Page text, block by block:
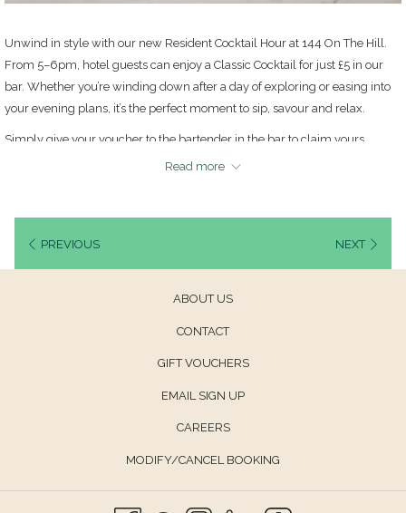
Unwind in style with our new Resident Cocktail Hour at 144 On The Hill.
From 5–6pm, hotel guests can enjoy a Classic Cocktail for just £5 in our
bar. Whether you’re winding down after a day of exploring or easing into
your evening plans, it’s the perfect moment to sip, savour and relax.
Simply give your voucher to the bartender in the bar to claim yours.
Only one cocktail per guest staying. Not available in conjunction with any
Read more
PREVIOUS NEXT
ABOUT US
CONTACT
GIFT VOUCHERSOPENS
EMAIL SIGN UP
CAREERS
MODIFY/CANCEL BOOKING